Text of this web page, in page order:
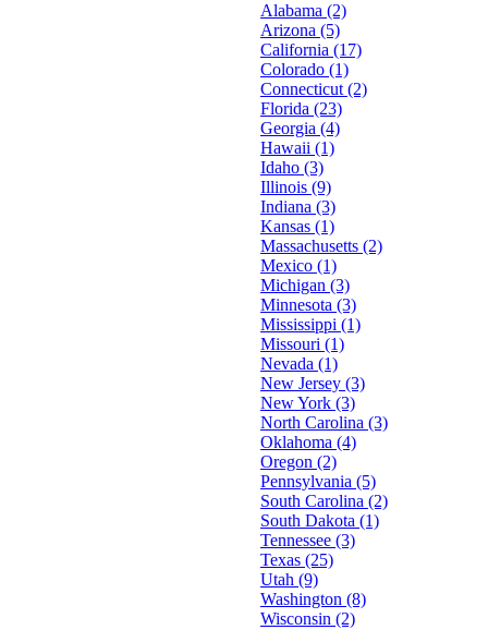
Alabama (2)
Arizona (5)
California (17)
Colorado (1)
Connecticut (2)
Florida (23)
Georgia (4)
Hawaii (1)
Idaho (3)
Illinois (9)
Indiana (3)
Kansas (1)
Massachusetts (2)
Mexico (1)
Michigan (3)
Minnesota (3)
Mississippi (1)
Missouri (1)
Nevada (1)
New Jersey (3)
New York (3)
North Carolina (3)
Oklahoma (4)
Oregon (2)
Pennsylvania (5)
South Carolina (2)
South Dakota (1)
Tennessee (3)
Texas (25)
Utah (9)
Washington (8)
Wisconsin (2)